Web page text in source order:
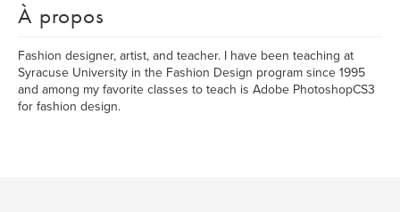
À propos
Fashion designer, artist, and teacher. I have been teaching at
Syracuse University in the Fashion Design program since 1995
and among my favorite classes to teach is Adobe PhotoshopCS3
for fashion design.